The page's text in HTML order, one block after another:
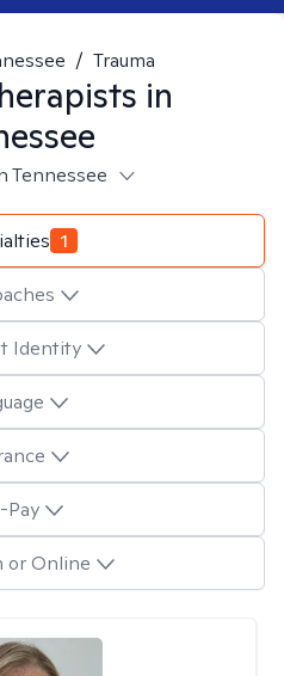
/ Trauma
in
Tennessee
1
Identity
Pay
or Online